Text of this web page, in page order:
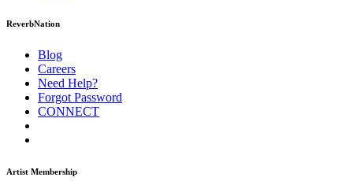
ReverbNation
Blog
Careers
Need Help?
Forgot Password
CONNECT
Artist Membership